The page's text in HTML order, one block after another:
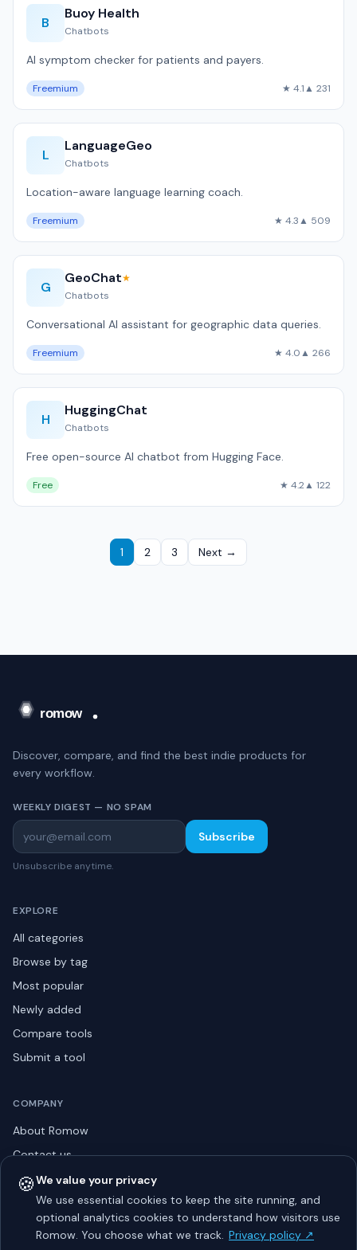
B
Buoy Health
Chatbots
AI symptom checker for patients and payers.
Freemium ★ 4.1▲ 231
L
LanguageGeo
Chatbots
Location-aware language learning coach.
Freemium ★ 4.3▲ 509
G
GeoChat★
Chatbots
Conversational AI assistant for geographic data queries.
Freemium ★ 4.0▲ 266
H
HuggingChat
Chatbots
Free open-source AI chatbot from Hugging Face.
Free ★ 4.2▲ 122
1 2 3 Next →
Discover, compare, and find the best indie products for
every workflow.
WEEKLY DIGEST — NO SPAM
Subscribe
Unsubscribe anytime.
EXPLORE
All categories
Browse by tag
Most popular
Newly added
Compare tools
Submit a tool
COMPANY
About Romow
Contact us
Privacy policy
Listing guidelines
Advertise
🍪We value your privacy
We use essential cookies to keep the site running, and
optional analytics cookies to understand how visitors use
Romow. You choose what we track. Privacy policy ↗